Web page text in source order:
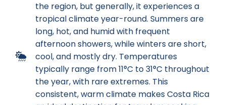
the region, but generally, it experiences a
tropical climate year-round. Summers are
long, hot, and humid with frequent
afternoon showers, while winters are short,
cool, and mostly dry. Temperatures
typically range from 11°C to 31°C throughout
the year, with rare extremes. This
consistent, warm climate makes Costa Rica